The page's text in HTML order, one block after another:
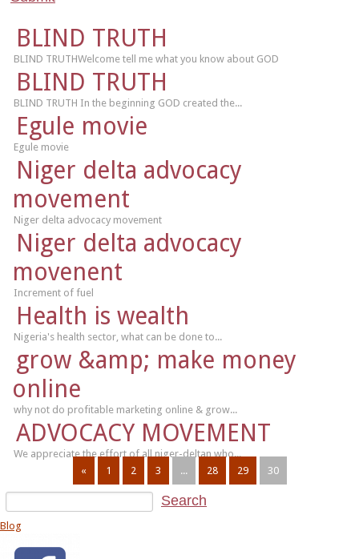
BLIND TRUTH
BLIND TRUTHWelcome tell me what you know about GOD
BLIND TRUTH
BLIND TRUTH In the beginning GOD created the...
Egule movie
Egule movie
Niger delta advocacy
movement
Niger delta advocacy movement
Niger delta advocacy
movenent
Increment of fuel
Health is wealth
Nigeria's health sector, what can be done to...
grow &amp; make money
online
why not do profitable marketing online & grow...
ADVOCACY MOVEMENT
We appreciate the effort of all niger-deltan who...
«
1 2 3 ... 28 29 30
Blog